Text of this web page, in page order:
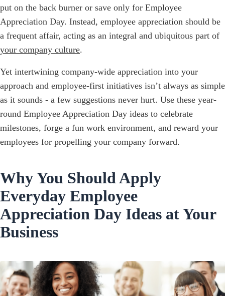
put on the back burner or save only for Employee
Appreciation Day. Instead, employee appreciation should be
a frequent affair, acting as an integral and ubiquitous part of
your company culture.
Yet intertwining company-wide appreciation into your
approach and employee-first initiatives isn’t always as simple
as it sounds - a few suggestions never hurt. Use these year-
round Employee Appreciation Day ideas to celebrate
milestones, forge a fun work environment, and reward your
employees for propelling your company forward.
Why You Should Apply
Everyday Employee
Appreciation Day Ideas at Your
Business